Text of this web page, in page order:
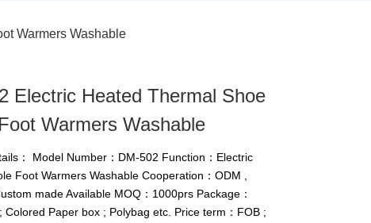
Warmers Washable
Electric Heated Thermal Shoe
Warmers Washable
： Model Number：DM-502 Function：Electric
Foot Warmers Washable Cooperation：ODM ,
made Available MOQ：1000prs Package：
Colored Paper box ; Polybag etc. Price term：FOB ;